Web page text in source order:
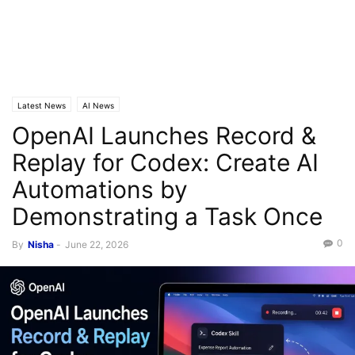
Latest News AI News
OpenAI Launches Record &
Replay for Codex: Create AI
Automations by
Demonstrating a Task Once
By Nisha - June 22, 2026 0